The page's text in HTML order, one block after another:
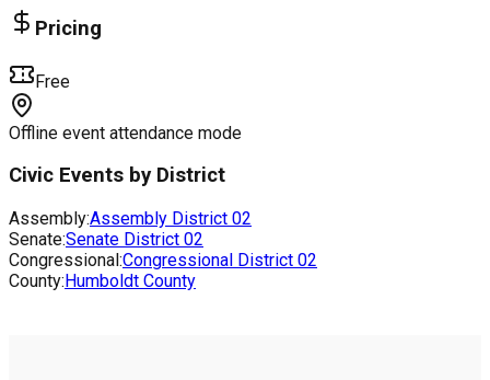
Pricing
Free
Offline event attendance mode
Civic Events by District
Assembly:Assembly District 02
Senate:Senate District 02
Congressional:Congressional District 02
County:Humboldt County